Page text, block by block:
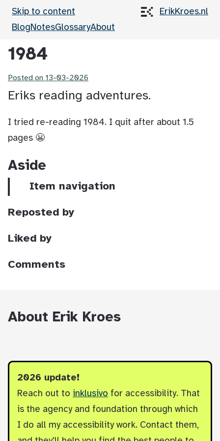
Skip to content
ErikKroes.nl
BlogNotesGlossaryAbout
1984
Posted on 13-03-2026
Eriks reading adventures.
I tried re-reading 1984. I quit after about 1.5
pages 😬
Aside
Item navigation
Reposted by
Liked by
Comments
About Erik Kroes
2026 update!
Reach out to inklusivo for accessibility. That
is the agency and foundation through which
I do all my accessibility work. Contact them,